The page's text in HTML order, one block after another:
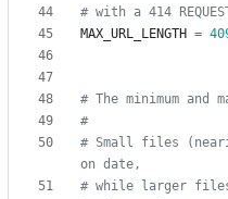
# with a 414
MAX_URL_LENGTH =
# The minimum
#
# Small files
on date,
# while larger files